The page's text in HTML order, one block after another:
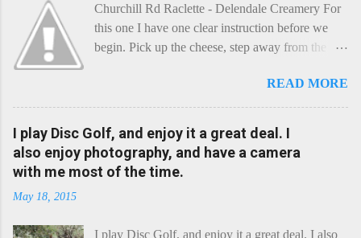
Churchill Rd Raclette - Delendale Creamery For
this one I have one clear instruction before we
begin. Pick up the cheese, step away from the
a cheese that needs - possibly even demands -
some heat. Now I know the kitchen is a bit of a
foreign place for the cheese-lover - I mean what
use is there of fry-pans or cook-pots? Bear with
me though, this journey is worth it. Before we
READ MORE
I play Disc Golf, and enjoy it a great deal. I
also enjoy photography, and have a camera
with me most of the time.
May 18, 2015
I play Disc Golf, and enjoy it a great deal. I also